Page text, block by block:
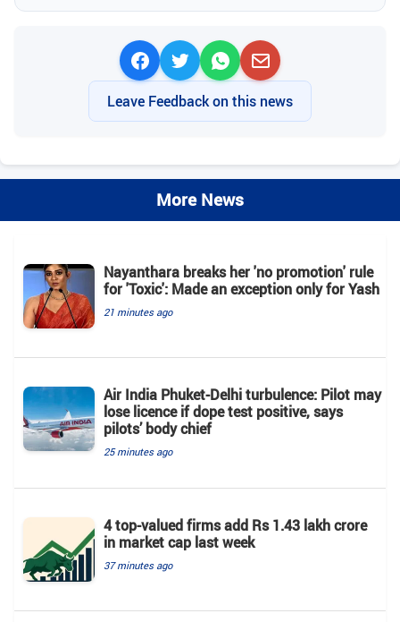
Leave Feedback on this news
More News
Nayanthara breaks her 'no promotion' rule
for 'Toxic': Made an exception only for Yash
21 minutes ago
Air India Phuket-Delhi turbulence: Pilot may
lose licence if dope test positive, says
pilots’ body chief
25 minutes ago
4 top-valued firms add Rs 1.43 lakh crore
in market cap last week
37 minutes ago